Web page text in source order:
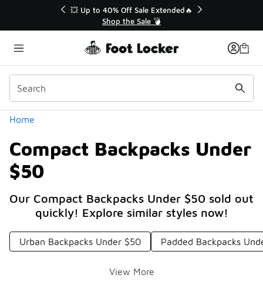
💥 Up to 40% Off Sale Extended🔥
Shop the Sale 💣
Home
Compact Backpacks Under
$50
Our Compact Backpacks Under $50 sold out
quickly! Explore similar styles now!
Categories
Urban Backpacks Under $50 Padded Backpacks
View More